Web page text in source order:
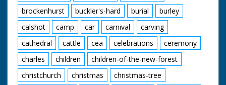
brockenhurst
buckler's-hard burial
burley
calshot
camp car carnival
carving
cathedral
cattle cea celebrations
ceremony
charles
children
children-of-the-new-forest
christchurch
christmas
christmas-tree